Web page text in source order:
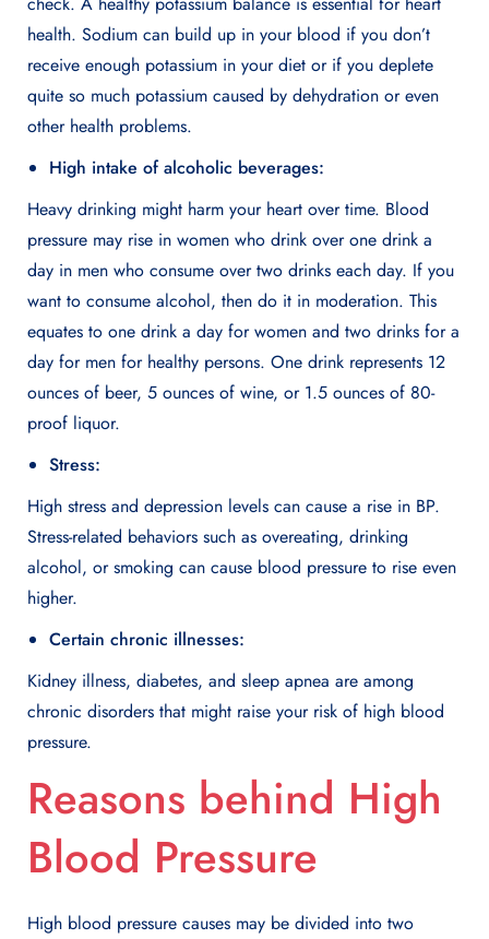
health. Sodium can build up in your blood if you don’t
receive enough potassium in your diet or if you deplete
quite so much potassium caused by dehydration or even
other health problems.
High intake of alcoholic beverages:
Heavy drinking might harm your heart over time. Blood
pressure may rise in women who drink over one drink a
day in men who consume over two drinks each day. If you
want to consume alcohol, then do it in moderation. This
equates to one drink a day for women and two drinks for a
day for men for healthy persons. One drink represents 12
ounces of beer, 5 ounces of wine, or 1.5 ounces of 80-
proof liquor.
Stress:
High stress and depression levels can cause a rise in BP.
Stress-related behaviors such as overeating, drinking
alcohol, or smoking can cause blood pressure to rise even
higher.
Certain chronic illnesses:
Kidney illness, diabetes, and sleep apnea are among
chronic disorders that might raise your risk of high blood
pressure.
Reasons behind High
Blood Pressure
High blood pressure causes may be divided into two